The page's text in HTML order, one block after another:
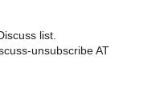
list.
unsubscribe AT